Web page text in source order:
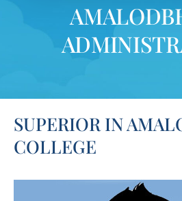
SUPERIOR IN
COLLEGE